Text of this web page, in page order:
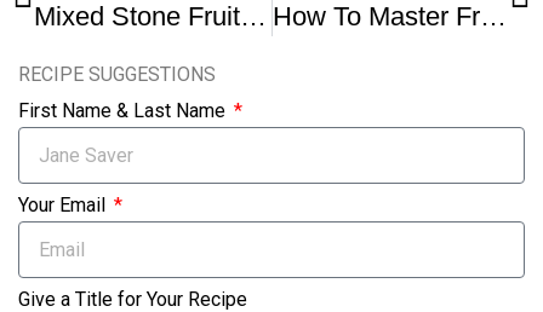
Mixed Stone Fruit Pie
How To Master Fruit Pies
RECIPE SUGGESTIONS
First Name & Last Name
Your Email
Give a Title for Your Recipe